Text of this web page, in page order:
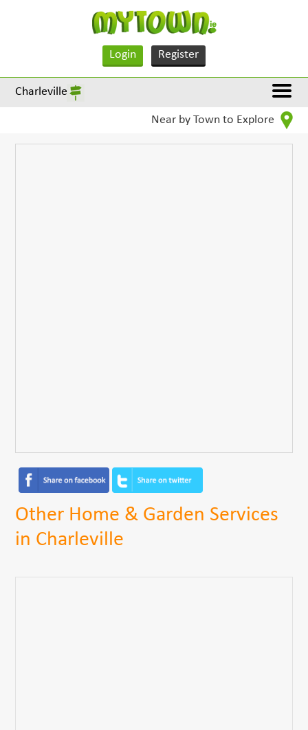
Login Register
Charleville
Near by Town to Explore
Other Home & Garden Services
in Charleville